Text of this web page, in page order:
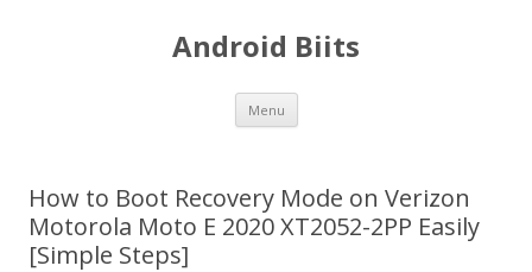
Android Biits
Menu Skip
content
How to Boot Recovery Mode on Verizon
Motorola Moto E 2020 XT2052-2PP Easily
[Simple Steps]